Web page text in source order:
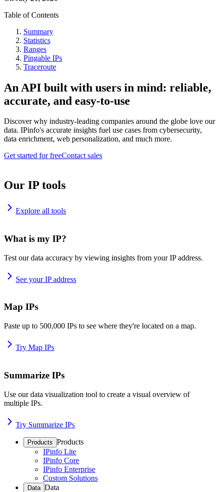
Table of Contents
Summary
Statistics
Ranges
Pingable IPs
Traceroute
An API built with users in mind: reliable,
accurate, and easy-to-use
Discover why industry-leading companies around the globe love our
data. IPinfo's accurate insights fuel use cases from cybersecurity,
data enrichment, web personalization, and much more.
Get started for freeContact sales
Our IP tools
Explore all tools
What is my IP?
Test our data accuracy by viewing insights from your IP address.
See your IP address
Map IPs
Paste up to 500,000 IPs to see where they're located on a map.
Try Map IPs
Summarize IPs
Use our data visualization tool to create a visual overview of
multiple IPs.
Try Summarize IPs
Products Products
IPinfo Lite
IPinfo Core
IPinfo Enterprise
Custom Solutions
Data Data